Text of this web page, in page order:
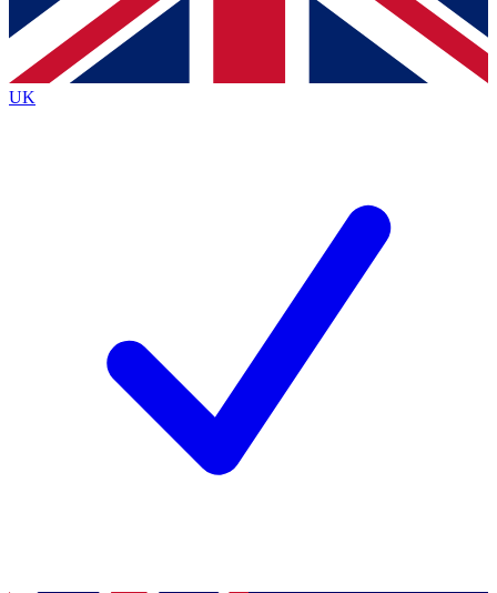
brands
By submitting your information you agree to the Terms & Conditionsand
Privacy
Policyand are aged 16 or over.
UK